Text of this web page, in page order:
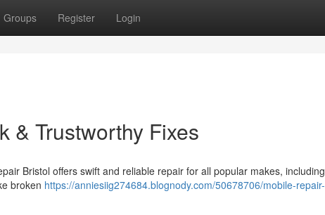
Groups Register Login
& Trustworthy Fixes
Bristol offers swift and reliable repair for all popular makes, including
broken https://anniesiig274684.blognody.com/50678706/mobile-repair-